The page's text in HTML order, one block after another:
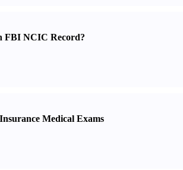
FBI NCIC Record?
Medical Exams